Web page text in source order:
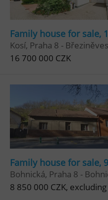
Family house for sale,
Kosí, Praha 8 - Březiněves
16 700 000 CZK
Family house for sale,
Bohnická, Praha 8 -
8 850 000 CZK,